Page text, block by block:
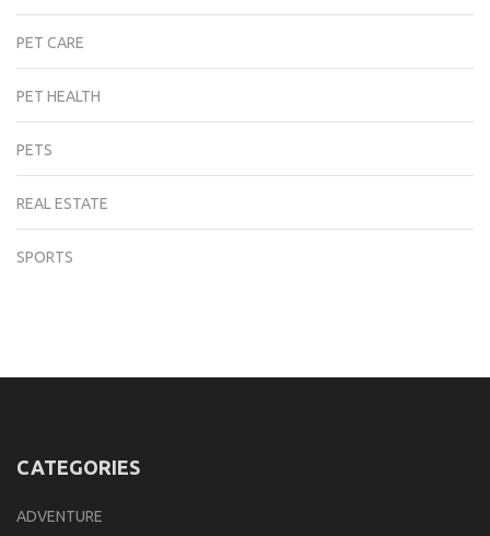
PET CARE
PET HEALTH
PETS
REAL ESTATE
SPORTS
CATEGORIES
ADVENTURE